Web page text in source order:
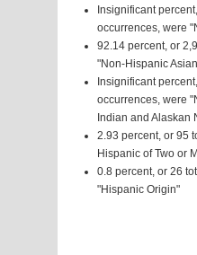
Insignificant
occurrences, were
92.14 percent, or
"Non-Hispanic
Insignificant
occurrences, were
Indian and Alaskan
2.93 percent, or 95
Hispanic of Two or
0.8 percent, or 26
"Hispanic Origin"